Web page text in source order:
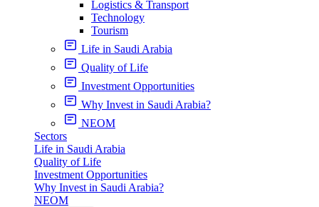
Logistics & Transport
Technology
Tourism
Life in Saudi Arabia
Quality of Life
Investment Opportunities
Why Invest in Saudi Arabia?
NEOM
Sectors
Life in Saudi Arabia
Quality of Life
Investment Opportunities
Why Invest in Saudi Arabia?
NEOM